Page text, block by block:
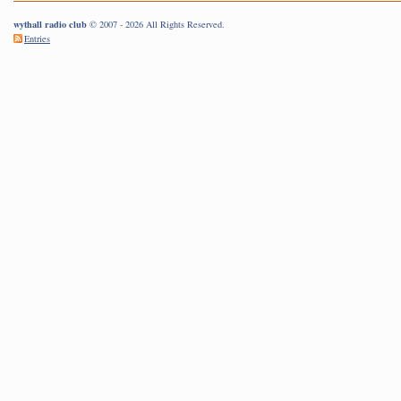
wythall radio club © 2007 - 2026 All Rights Reserved.
Entries